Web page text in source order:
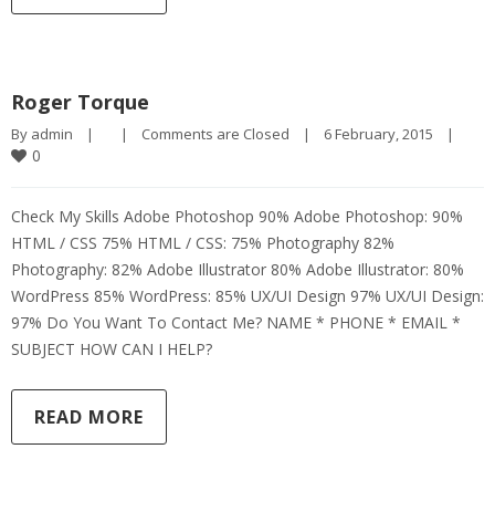
Roger Torque
By admin | | Comments are Closed | 6 February, 2015 |
0
Check My Skills Adobe Photoshop 90% Adobe Photoshop: 90%
HTML / CSS 75% HTML / CSS: 75% Photography 82%
Photography: 82% Adobe Illustrator 80% Adobe Illustrator: 80%
WordPress 85% WordPress: 85% UX/UI Design 97% UX/UI Design:
97% Do You Want To Contact Me? NAME * PHONE * EMAIL *
SUBJECT HOW CAN I HELP?
READ MORE